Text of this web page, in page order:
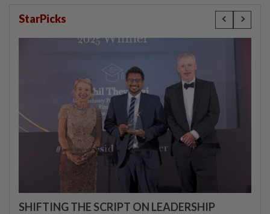
StarPicks
SHIFTING THE SCRIPT ON LEADERSHIP